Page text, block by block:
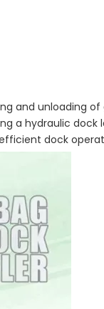
and unloading
a hydraulic dock
dock